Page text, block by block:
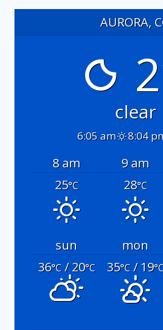
AURORA,
clear
6:05 am 8:04
8 am 9 am
25°C 28°C
sun mon
36°C/ 20°C 35°C/ 19